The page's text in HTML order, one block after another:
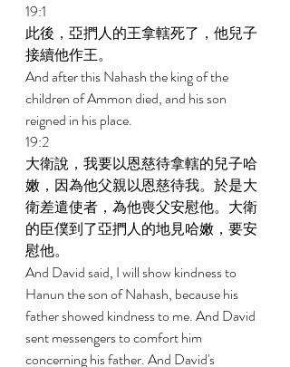
19:1
此後，亞捫人的王拿轄死了，他兒子
接續他作王。
And after this Nahash the king of the
children of Ammon died, and his son
reigned in his place.
19:2
大衛說，我要以恩慈待拿轄的兒子哈
嫩，因為他父親以恩慈待我。於是大
衛差遣使者，為他喪父安慰他。大衛
的臣僕到了亞捫人的地見哈嫩，要安
慰他。
And David said, I will show kindness to
Hanun the son of Nahash, because his
father showed kindness to me. And David
sent messengers to comfort him
concerning his father. And David's